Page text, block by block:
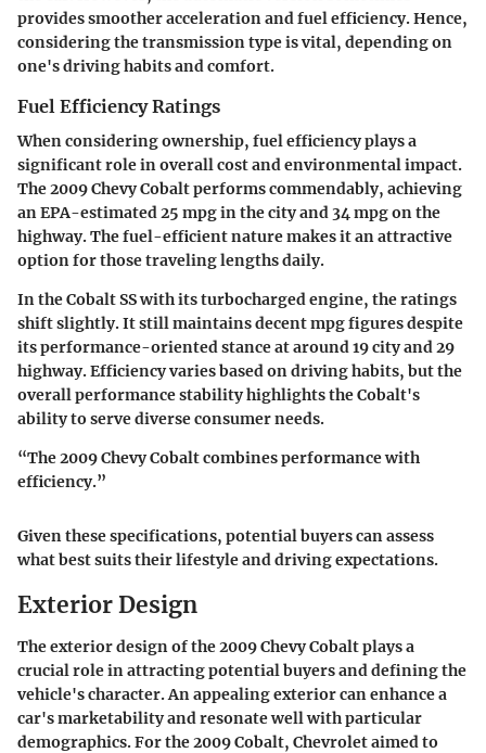
provides smoother acceleration and fuel efficiency. Hence,
considering the transmission type is vital, depending on
one's driving habits and comfort.
Fuel Efficiency Ratings
When considering ownership, fuel efficiency plays a
significant role in overall cost and environmental impact.
The 2009 Chevy Cobalt performs commendably, achieving
an EPA-estimated 25 mpg in the city and 34 mpg on the
highway. The fuel-efficient nature makes it an attractive
option for those traveling lengths daily.
In the Cobalt SS with its turbocharged engine, the ratings
shift slightly. It still maintains decent mpg figures despite
its performance-oriented stance at around 19 city and 29
highway. Efficiency varies based on driving habits, but the
overall performance stability highlights the Cobalt's
ability to serve diverse consumer needs.
“The 2009 Chevy Cobalt combines performance with
efficiency.”
Given these specifications, potential buyers can assess
what best suits their lifestyle and driving expectations.
Exterior Design
The exterior design of the 2009 Chevy Cobalt plays a
crucial role in attracting potential buyers and defining the
vehicle's character. An appealing exterior can enhance a
car's marketability and resonate well with particular
demographics. For the 2009 Cobalt, Chevrolet aimed to